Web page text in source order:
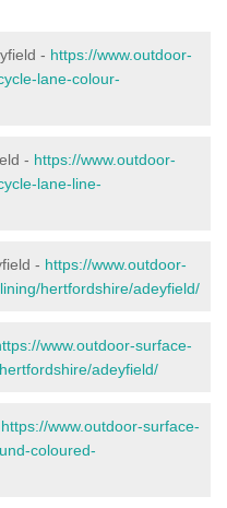
- https://www.outdoor-
lane-colour-
- https://www.outdoor-
lane-line-
- https://www.outdoor-
hertfordshire/adeyfield/
www.outdoor-surface-
adeyfield/
https://www.outdoor-surface-
coloured-